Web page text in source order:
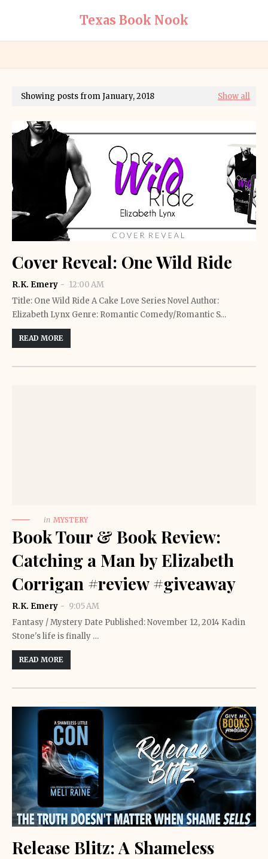
Texas Book Nook
Showing posts from January, 2018 Show all
Cover Reveal: One Wild Ride
R.K. Emery
12:00 AM
Title: One Wild Ride A Cake Love Series Novel Author:
Elizabeth Lynx Genre: Romantic Comedy/Romantic S…
READ MORE
in MYSTERY
Book Tour & Book Review:
Catching a Man by Elizabeth
Corrigan #review #giveaway
R.K. Emery
9:05 AM
Fantasy / Mystery Date Published: November 12, 2014 Kadin
Stone's life is finally …
READ MORE
Release Blitz: A Shameless